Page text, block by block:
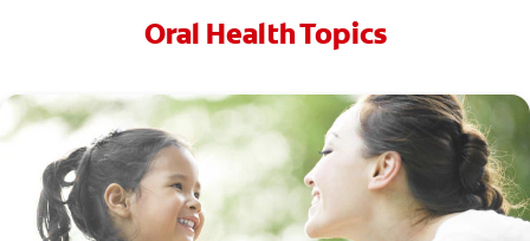
Oral Health Topics